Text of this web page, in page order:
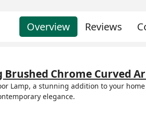
Overview Reviews
Chrome Curved
Lamp, a stunning addition to your
elegance.